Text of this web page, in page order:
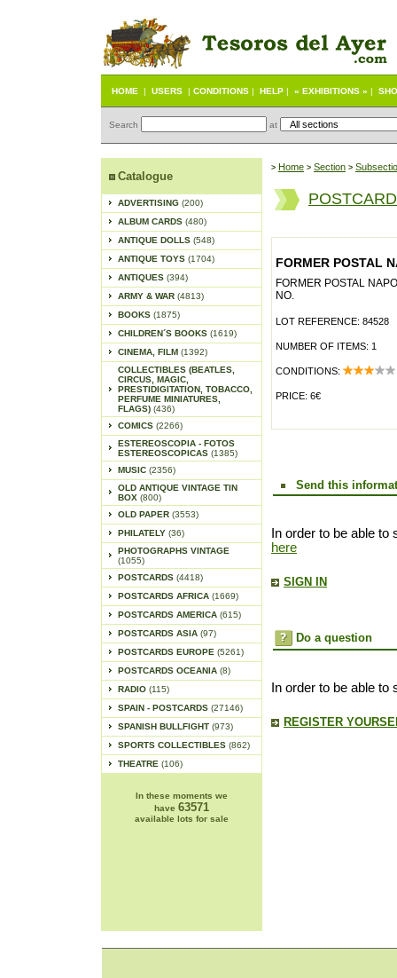
HOME | USERS | CONDITIONS | HELP | « EXHIBITIONS » |
Search at
Catalogue
ADVERTISING (200)
ALBUM CARDS (480)
ANTIQUE DOLLS (548)
ANTIQUE TOYS (1704)
ANTIQUES (394)
ARMY & WAR (4813)
BOOKS (1875)
CHILDREN´S BOOKS (1619)
CINEMA, FILM (1392)
COLLECTIBLES (BEATLES,
CIRCUS, MAGIC,
PRESTIDIGITATION, TOBACCO,
PERFUME MINIATURES,
FLAGS) (436)
COMICS (2266)
ESTEREOSCOPIA - FOTOS
ESTEREOSCOPICAS (1385)
MUSIC (2356)
OLD ANTIQUE VINTAGE TIN
BOX (800)
OLD PAPER (3553)
PHILATELY (36)
PHOTOGRAPHS VINTAGE
(1055)
POSTCARDS (4418)
POSTCARDS AFRICA (1669)
POSTCARDS AMERICA (615)
POSTCARDS ASIA (97)
POSTCARDS EUROPE (5261)
POSTCARDS OCEANIA (8)
RADIO (115)
SPAIN - POSTCARDS (27146)
SPANISH BULLFIGHT (973)
SPORTS COLLECTIBLES (862)
THEATRE (106)
In these moments we
have 63571
available lots for sale
> Home > Section >
FORMER POSTAL
FORMER POSTAL
NO.
LOT REFERENCE: 84528
NUMBER OF ITEMS: 1
CONDITIONS:
PRICE: 6€
Send this
In order to be able
here
SIGN IN
Do a question
In order to be able
REGISTER